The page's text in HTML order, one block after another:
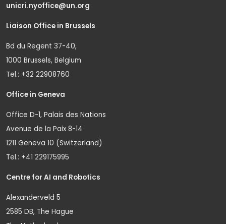
unicri.nyoffice@un.org
Liaison Office in Brussels
Bd du Regent 37-40,
1000 Brussels, Belgium
Tel.: +32 22908760
Office in Geneva
Office D-1, Palais des Nations
Avenue de la Paix 8-14
1211 Geneva 10 (Switzerland)
Tel.: +41 229175995
Centre for AI and Robotics
Alexanderveld 5
2585 DB, The Hague